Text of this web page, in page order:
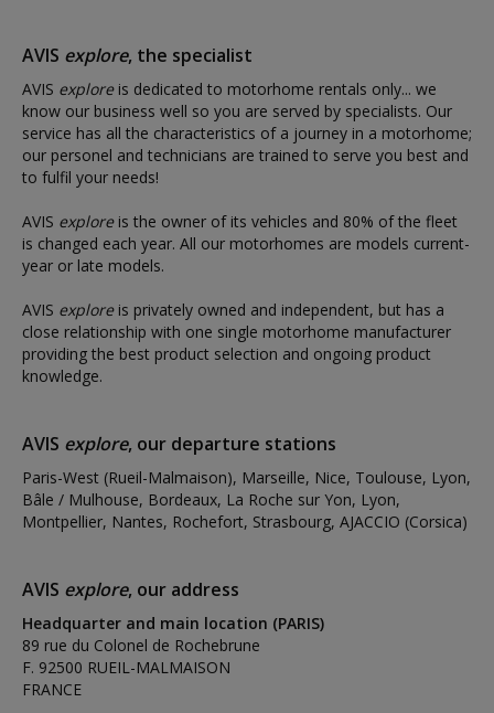
AVIS explore, the specialist
AVIS exploreis dedicated to motorhome rentals only... we
know our business well so you are served by specialists. Our
service has all the characteristics of a journey in a motorhome;
our personel and technicians are trained to serve you best and
to fulfil your needs!
AVIS exploreis the owner of its vehicles and 80% of the fleet
is changed each year. All our motorhomes are models current-
year or late models.
AVIS exploreis privately owned and independent, but has a
close relationship with one single motorhome manufacturer
providing the best product selection and ongoing product
knowledge.
AVIS explore, our departure stations
Paris-West (Rueil-Malmaison), Marseille, Nice, Toulouse, Lyon,
Bâle / Mulhouse, Bordeaux, La Roche sur Yon, Lyon,
Montpellier, Nantes, Rochefort, Strasbourg, AJACCIO (Corsica)
AVIS explore, our address
Headquarter and main location (PARIS)
89 rue du Colonel de Rochebrune
F. 92500 RUEIL-MALMAISON
FRANCE